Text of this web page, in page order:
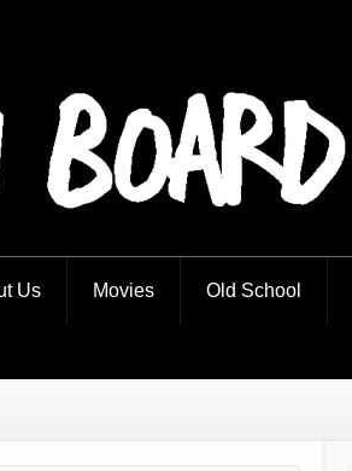
Us Movies Old School